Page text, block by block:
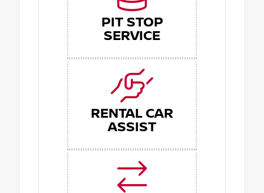
PIT STOP
SERVICE
RENTAL CAR
ASSIST